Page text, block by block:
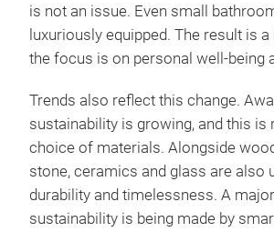
is not an issue. Even small
luxuriously equipped. The result is
the focus is on personal well-being
Trends also reflect this change.
sustainability is growing, and this is
choice of materials. Alongside
stone, ceramics and glass are also
durability and timelessness. A
sustainability is being made by